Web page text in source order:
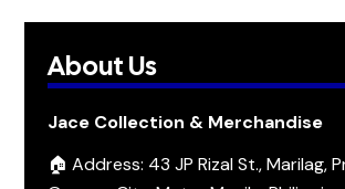
About Us
Jace Collection & Merchandise
🏠 Address: 43 JP Rizal St., Marilag,